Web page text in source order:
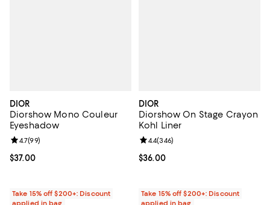
DIOR
Diorshow Mono Couleur
Eyeshadow
Current price $37.00; ;
$37.00
Review rating: 4.7 out of 5; 99 reviews;
4.7(99)
Take 15% off $200+: Discount
applied in bag
DIOR
Diorshow On Stage Crayon
Kohl Liner
Current price $36.00; ;
$36.00
Review rating: 4.4 out of 5; 346
4.4(346)
Take 15% off $200+: Discount
applied in bag